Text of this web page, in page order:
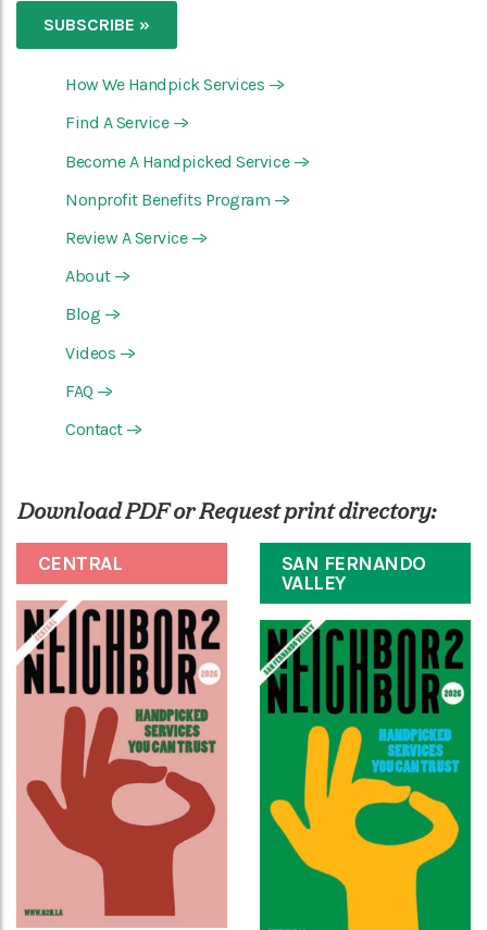
How We Handpick Services —>
Find A Service —>
Become A Handpicked Service —>
Nonprofit Benefits Program —>
Review A Service —>
About —>
Blog —>
Videos —>
FAQ —>
Contact —>
Download PDF or Request print directory:
CENTRAL
SAN FERNANDO
VALLEY